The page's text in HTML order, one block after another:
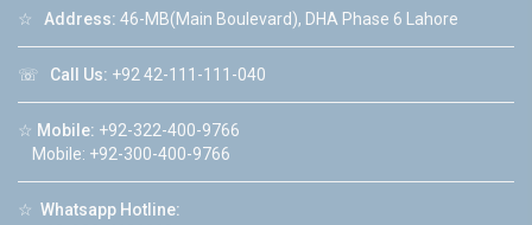
☆ Address: 46-MB(Main Boulevard), DHA Phase 6 Lahore
☏ Call Us: +92 42-111-111-040
☆ Mobile: +92-322-400-9766
Mobile: +92-300-400-9766
☆ Whatsapp Hotline: